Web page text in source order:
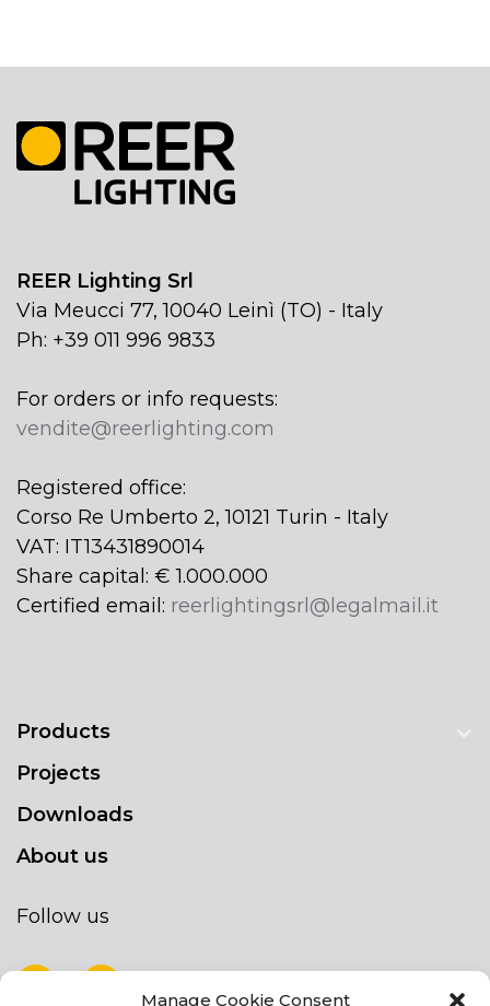
Manage Cookie Consent
REER Lighting Srl
Via Meucci 77, 10040 Leinì (TO) - Italy
Ph: +39 011 996 9833
For orders or info requests:
vendite@reerlighting.com
Registered office:
Corso Re Umberto 2, 10121 Turin - Italy
VAT: IT13431890014
Share capital: € 1.000.000
Certified email: reerlightingsrl@legalmail.it
Products
Projects
Downloads
About us
Follow us